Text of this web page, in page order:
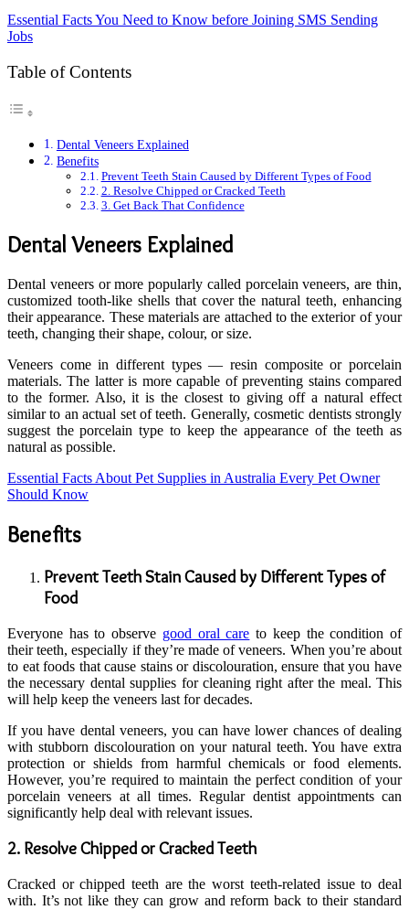
Essential Facts You Need to Know before Joining SMS Sending
Jobs
Table of Contents
Dental Veneers Explained
Benefits
Prevent Teeth Stain Caused by Different Types of Food
2. Resolve Chipped or Cracked Teeth
3. Get Back That Confidence
Dental Veneers Explained
Dental veneers or more popularly called porcelain veneers, are thin,
customized tooth-like shells that cover the natural teeth, enhancing
their appearance. These materials are attached to the exterior of your
teeth, changing their shape, colour, or size.
Veneers come in different types — resin composite or porcelain
materials. The latter is more capable of preventing stains compared
to the former. Also, it is the closest to giving off a natural effect
similar to an actual set of teeth. Generally, cosmetic dentists strongly
suggest the porcelain type to keep the appearance of the teeth as
natural as possible.
Essential Facts About Pet Supplies in Australia Every Pet Owner
Should Know
Benefits
Prevent Teeth Stain Caused by Different Types of
Food
Everyone has to observe good oral care to keep the condition of
their teeth, especially if they’re made of veneers. When you’re about
to eat foods that cause stains or discolouration, ensure that you have
the necessary dental supplies for cleaning right after the meal. This
will help keep the veneers last for decades.
If you have dental veneers, you can have lower chances of dealing
with stubborn discolouration on your natural teeth. You have extra
protection or shields from harmful chemicals or food elements.
However, you’re required to maintain the perfect condition of your
porcelain veneers at all times. Regular dentist appointments can
significantly help deal with relevant issues.
2. Resolve Chippedor Cracked Teeth
Cracked or chipped teeth are the worst teeth-related issue to deal
with. It’s not like they can grow and reform back to their standard